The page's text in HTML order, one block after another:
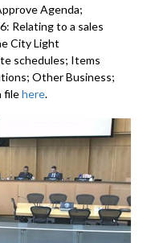
Agenda;
Relating to a sales
City Light
schedules; Items
Other Business;
filehere.